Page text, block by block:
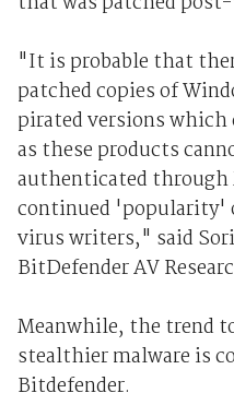
"It is probable that
patched copies of
pirated versions which
as these products
authenticated through
continued 'popularity'
virus writers," said
BitDefender AV
Meanwhile, the trend
stealthier malware is
Bitdefender.